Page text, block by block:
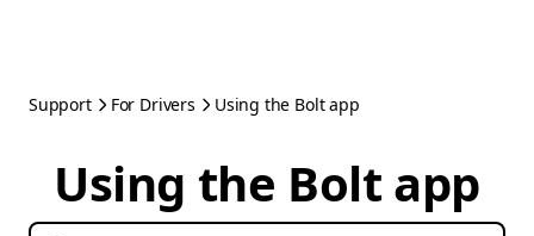
Support For Drivers Using the Bolt app
Using the Bolt app